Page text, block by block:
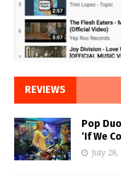
REVIEWS
Pop
‘If We
July 28,